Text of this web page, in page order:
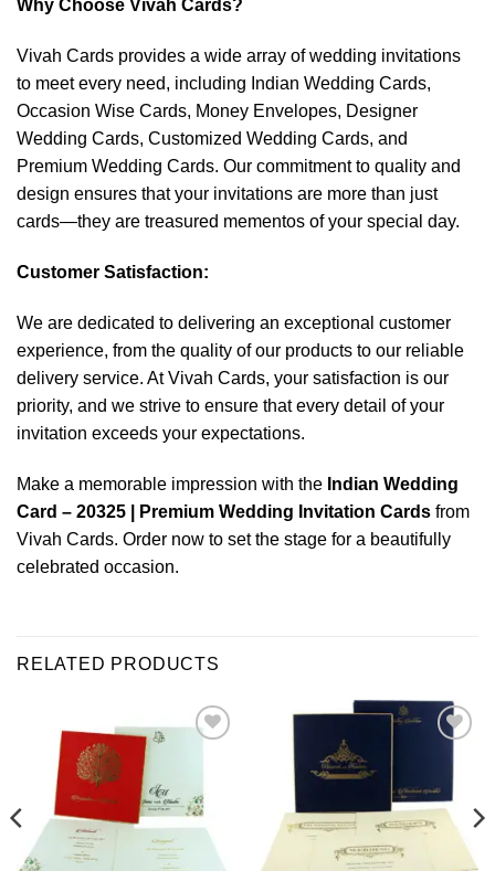
Why Choose Vivah Cards?
Vivah Cards provides a wide array of wedding invitations
to meet every need, including Indian Wedding Cards,
Occasion Wise Cards, Money Envelopes, Designer
Wedding Cards, Customized Wedding Cards, and
Premium Wedding Cards. Our commitment to quality and
design ensures that your invitations are more than just
cards—they are treasured mementos of your special day.
Customer Satisfaction:
We are dedicated to delivering an exceptional customer
experience, from the quality of our products to our reliable
delivery service. At Vivah Cards, your satisfaction is our
priority, and we strive to ensure that every detail of your
invitation exceeds your expectations.
Make a memorable impression with the Indian Wedding
Card – 20325 | Premium Wedding Invitation Cards from
Vivah Cards. Order now to set the stage for a beautifully
celebrated occasion.
RELATED PRODUCTS